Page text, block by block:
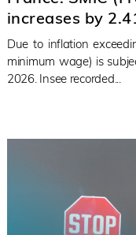
increases by
Due to inflation
minimum wage) is
2026. Insee recorded...